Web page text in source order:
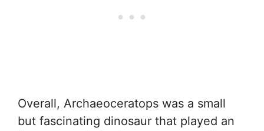
Overall, Archaeoceratops was a small
but fascinating dinosaur that played an